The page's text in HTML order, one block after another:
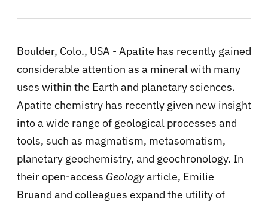
Boulder, Colo., USA - Apatite has recently gained
considerable attention as a mineral with many
uses within the Earth and planetary sciences.
Apatite chemistry has recently given new insight
into a wide range of geological processes and
tools, such as magmatism, metasomatism,
planetary geochemistry, and geochronology. In
their open-access Geologyarticle, Emilie
Bruand and colleagues expand the utility of